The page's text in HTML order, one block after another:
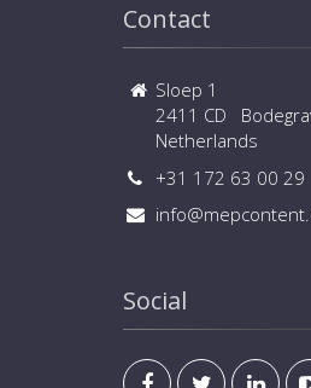
Contact
Sloep 1
2411 CD
Netherlands
+31 172 63 00 29
Social